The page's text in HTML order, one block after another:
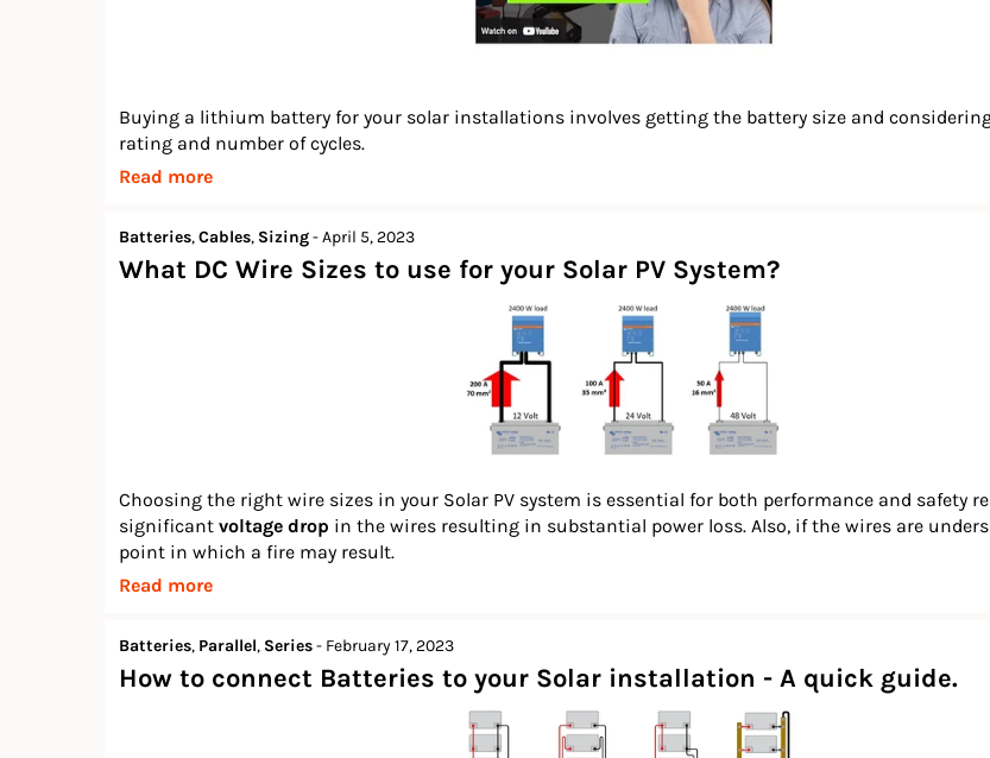
Buying a lithium battery for your solar installations involves getting the battery size and
rating and number of cycles.
Read more
Batteries,Cables, Sizing-April 5, 2023
What DC Wire Sizes to use for your Solar PV System?
Choosing the right wire sizes in your Solar PV system is essential for both performance and safety
significant voltage drop in the wires resulting in substantial power loss. Also, if the wires are
point in which a fire may result.
Read more
Batteries, Parallel, Series- February 17, 2023
How to connect Batteries to your Solar installation - A quick guide.